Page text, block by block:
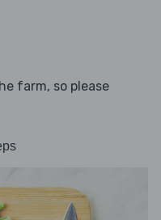
farm, so please